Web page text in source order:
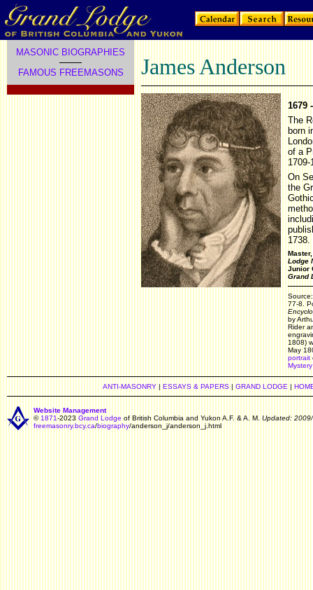
MASONIC BIOGRAPHIES
FAMOUS FREEMASONS
James Anderson
1679
The
born
of a
1709-
On
the
1738.
Lodge
Junior
Grand
77-8.
by
Rider
1808)
May
portrait
ANTI-MASONRY| ESSAYS & PAPERS| GRAND LODGE |
Website Management
© 1871-2023 Grand Lodge of British Columbia and Yukon A.F. & A. M. Updated:
freemasonry.bcy.ca/biography/anderson_j/anderson_j.html